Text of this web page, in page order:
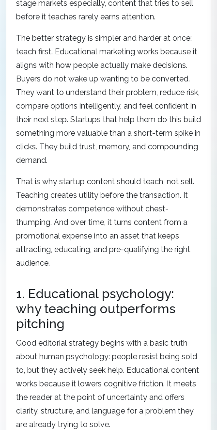
stage markets especially, content that tries to sell
before it teaches rarely earns attention.
The better strategy is simpler and harder at once:
teach first. Educational marketing works because it
aligns with how people actually make decisions.
Buyers do not wake up wanting to be converted.
They want to understand their problem, reduce risk,
compare options intelligently, and feel confident in
their next step. Startups that help them do this build
something more valuable than a short-term spike in
clicks. They build trust, memory, and compounding
demand.
That is why startup content should teach, not sell.
Teaching creates utility before the transaction. It
demonstrates competence without chest-
thumping. And over time, it turns content from a
promotional expense into an asset that keeps
attracting, educating, and pre-qualifying the right
audience.
1. Educational psychology:
why teaching outperforms
pitching
Good editorial strategy begins with a basic truth
about human psychology: people resist being sold
to, but they actively seek help. Educational content
works because it lowers cognitive friction. It meets
the reader at the point of uncertainty and offers
clarity, structure, and language for a problem they
are already trying to solve.